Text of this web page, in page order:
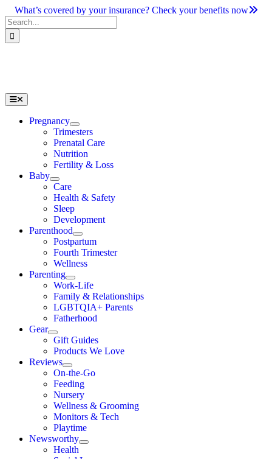
Skip
to
content
What’s covered by your insurance? Check your benefits now
Search
for:
Toggle
Navigation
Pregnancy
Trimesters
Prenatal Care
Nutrition
Fertility & Loss
Baby
Care
Health & Safety
Sleep
Development
Parenthood
Postpartum
Fourth Trimester
Wellness
Parenting
Work-Life
Family & Relationships
LGBTQIA+ Parents
Fatherhood
Gear
Gift Guides
Products We Love
Reviews
On-the-Go
Feeding
Nursery
Wellness & Grooming
Monitors & Tech
Playtime
Newsworthy
Health